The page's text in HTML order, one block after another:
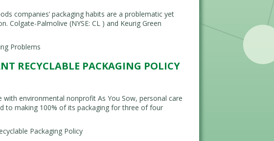
companies’ packaging habits are a problematic yet
Palmolive (NYSE: CL ) and Keurig Green
Problems
RECYCLABLE PACKAGING POLICY
with environmental nonprofit As You Sow, personal care
to making 100% of its packaging for three of four
Packaging Policy